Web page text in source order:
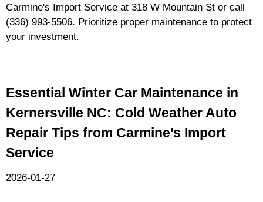
Carmine's Import Service at 318 W Mountain St or call
(336) 993-5506. Prioritize proper maintenance to protect
your investment.
Essential Winter Car Maintenance in
Kernersville NC: Cold Weather Auto
Repair Tips from Carmine's Import
Service
2026-01-27